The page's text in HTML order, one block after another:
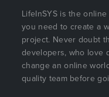
LifeInSYS is the
you need to create a
project. Never doubt
developers, who love
change an online
quality team before